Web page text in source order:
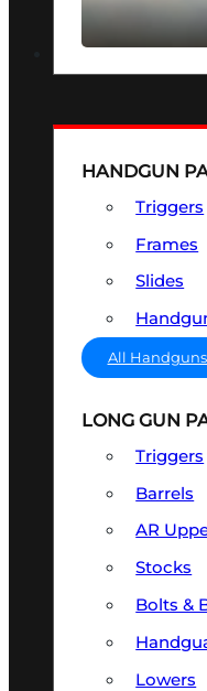
SEE ALL
HANDGUN
Triggers
Frames
Slides
All
LONG GUN
Triggers
Barrels
AR
Stocks
Bolts &
Lowers